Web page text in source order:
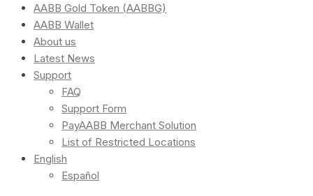
AABB Gold Token (AABBG)
AABB Wallet
About us
Latest News
Support
FAQ
Support Form
PayAABB Merchant Solution
List of Restricted Locations
English
Español